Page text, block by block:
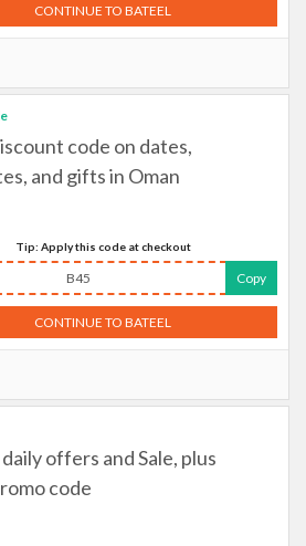
CONTINUE TO BATEEL
code on dates,
and gifts in Oman
Tip: Apply this code at checkout
B45 Copy
CONTINUE TO BATEEL
offers and Sale, plus
code